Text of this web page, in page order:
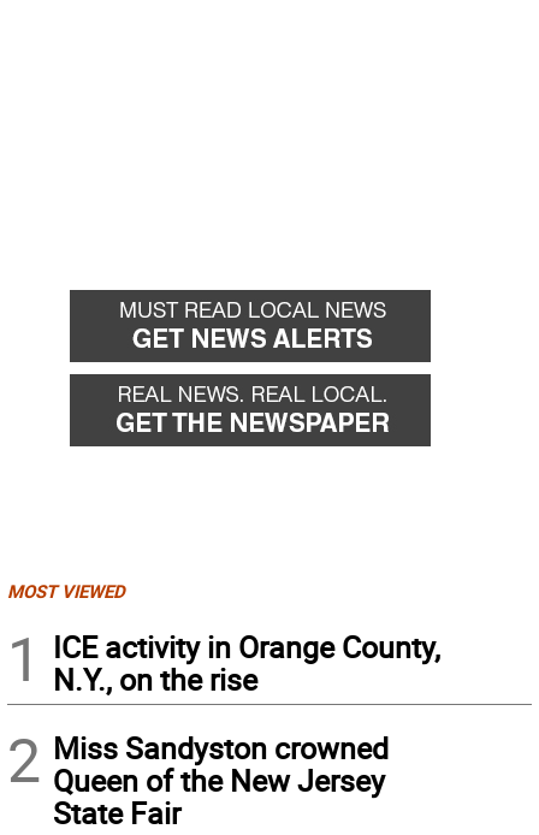
MOST VIEWED
1
ICE activity in Orange County,
N.Y., on the rise
2 Miss Sandyston crowned
Queen of the New Jersey
State Fair